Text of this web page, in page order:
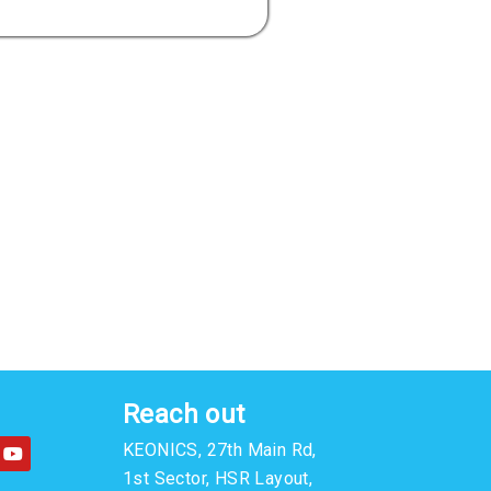
Y
o
u
Reach out
KEONICS, 27th Main Rd,
1st Sector, HSR Layout,